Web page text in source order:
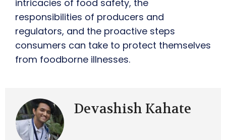
intricacies of food safety, the
responsibilities of producers and
regulators, and the proactive steps
consumers can take to protect themselves
from foodborne illnesses.
Devashish Kahate